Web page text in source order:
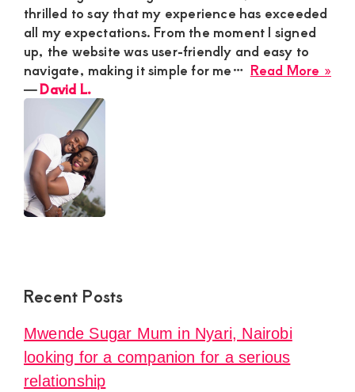
thrilled to say that my experience has exceeded
all my expectations. From the moment I signed
up, the website was user-friendly and easy to
navigate, making it simple for me… Read More »
―David L.
Recent Posts
Mwende Sugar Mum in Nyari, Nairobi
looking for a companion for a serious
relationship